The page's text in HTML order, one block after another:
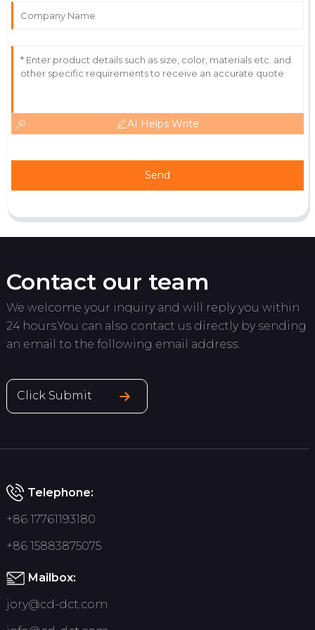
Outstanding! The quality and expertise from their
18 May 2025
AI Helps Write
Send
Contact our team
We welcome your inquiry and will reply you within
24 hours.You can also contact us directly by sending
an email to the following email address.
Click Submit
Telephone:
+86 17761193180
+86 15883875075
Mailbox:
jory@cd-dct.com